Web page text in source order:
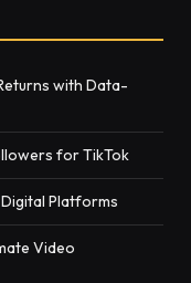
with Data-
for TikTok
Platforms
Video